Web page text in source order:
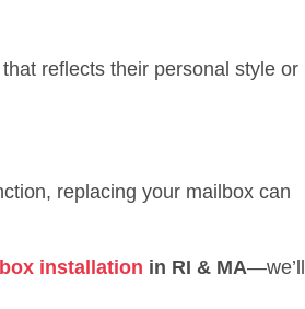
that reflects their personal style or
replacing your mailbox can
installation in RI & MA—we’ll